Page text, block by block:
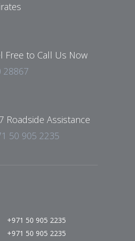
Free to Call Us Now
28867
Roadside Assistance
50 905 2235
+971 50 905 2235
+971 50 905 2235